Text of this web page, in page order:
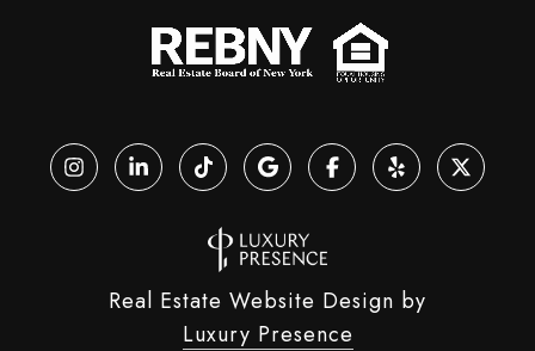
Real Estate Website Design by
Luxury Presence